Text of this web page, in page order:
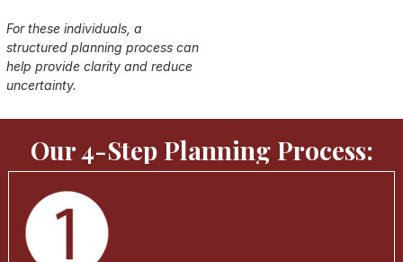
For these individuals, a
structured planning process can
help provide clarity and reduce
uncertainty.
Our 4-Step Planning Process: